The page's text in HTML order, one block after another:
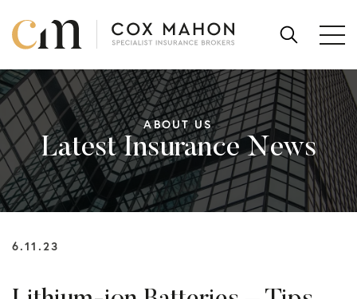
SEARCH
FOR:
ABOUT US
Latest Insurance News
6.11.23